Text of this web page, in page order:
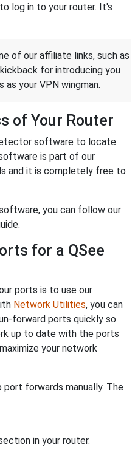
log in to your router. It's
of our affiliate links, such as
for introducing you
your VPN wingman.
of Your Router
software to locate
is part of our
and it is completely free to
you can follow our
for a QSee
ports is to use our
Network Utilities, you can
forward ports quickly so
up to date with the ports
your network
forwards manually. The
in your router.